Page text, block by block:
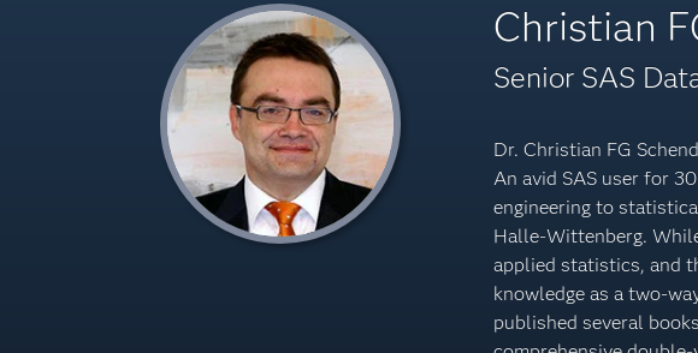
Christian
Senior SAS
Dr. Christian FG
An avid SAS user for
engineering to
Halle-Wittenberg.
applied statistics, and
knowledge as a two-
published several